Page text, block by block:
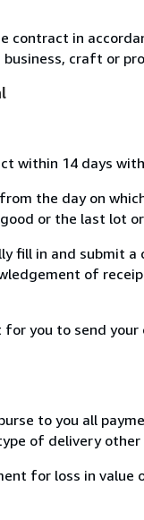
contract in
craft or
within 14 days
the day on
or the last lot
fill in and submit
of
you to send
to you all
of delivery
for loss in